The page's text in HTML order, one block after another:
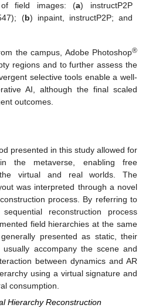
field images: (a) instructP2P
(b) inpaint, instructP2P; and
the campus, Adobe Photoshop®
regions and to further assess the
selective tools enable a well-
AI, although the final scaled
outcomes.
presented in this study allowed for
the metaverse, enabling free
the virtual and real worlds. The
was interpreted through a novel
process. By referring to
reconstruction process
field hierarchies at the same
presented as static, their
accompany the scene and
between dynamics and AR
using a virtual signature and
consumption.
Hierarchy Reconstruction